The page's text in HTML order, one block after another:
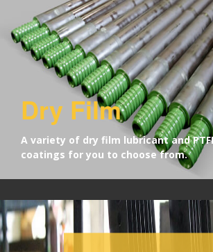
Dry Film
A variety of dry film lubricant and
coatings for you to choose from.